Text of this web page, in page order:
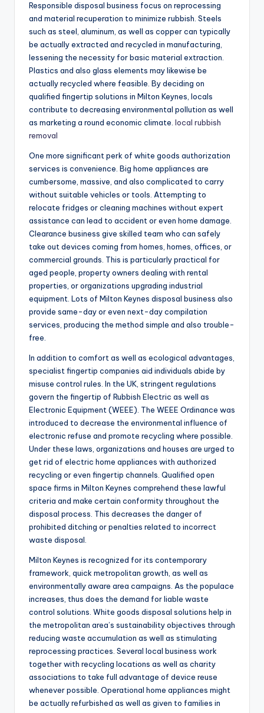
Responsible disposal business focus on reprocessing
and material recuperation to minimize rubbish. Steels
such as steel, aluminum, as well as copper can typically
be actually extracted and recycled in manufacturing,
lessening the necessity for basic material extraction.
Plastics and also glass elements may likewise be
actually recycled where feasible. By deciding on
qualified fingertip solutions in Milton Keynes, locals
contribute to decreasing environmental pollution as well
as marketing a round economic climate. local rubbish
removal
One more significant perk of white goods authorization
services is convenience. Big home appliances are
cumbersome, massive, and also complicated to carry
without suitable vehicles or tools. Attempting to
relocate fridges or cleaning machines without expert
assistance can lead to accident or even home damage.
Clearance business give skilled team who can safely
take out devices coming from homes, homes, offices, or
commercial grounds. This is particularly practical for
aged people, property owners dealing with rental
properties, or organizations upgrading industrial
equipment. Lots of Milton Keynes disposal business also
provide same-day or even next-day compilation
services, producing the method simple and also trouble-
free.
In addition to comfort as well as ecological advantages,
specialist fingertip companies aid individuals abide by
misuse control rules. In the UK, stringent regulations
govern the fingertip of Rubbish Electric as well as
Electronic Equipment (WEEE). The WEEE Ordinance was
introduced to decrease the environmental influence of
electronic refuse and promote recycling where possible.
Under these laws, organizations and houses are urged to
get rid of electric home appliances with authorized
recycling or even fingertip channels. Qualified open
space firms in Milton Keynes comprehend these lawful
criteria and make certain conformity throughout the
disposal process. This decreases the danger of
prohibited ditching or penalties related to incorrect
waste disposal.
Milton Keynes is recognized for its contemporary
framework, quick metropolitan growth, as well as
environmentally aware area campaigns. As the populace
increases, thus does the demand for liable waste
control solutions. White goods disposal solutions help in
the metropolitan area’s sustainability objectives through
reducing waste accumulation as well as stimulating
reprocessing practices. Several local business work
together with recycling locations as well as charity
associations to take full advantage of device reuse
whenever possible. Operational home appliances might
be actually refurbished as well as given to families in